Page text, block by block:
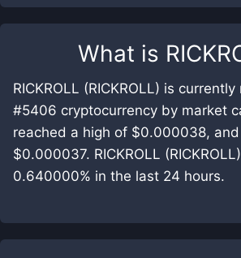
What is
RICKROLL (RICKROLL) is
#5406 cryptocurrency by market
reached a high of $0.000038,
$0.000037. RICKROLL
0.640000% in the last 24 hours.